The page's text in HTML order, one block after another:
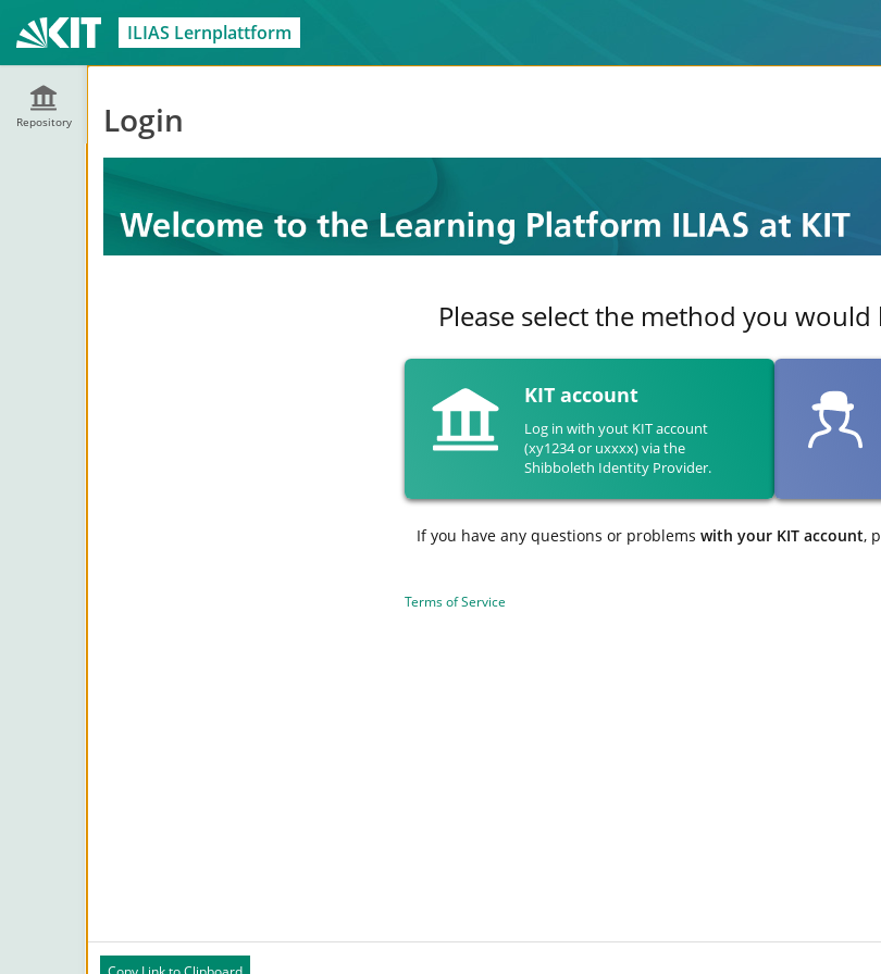
ILIAS Lernplattform
Repository Login
Please select the method you
KIT account
Log in with yout KIT account
(xy1234 or uxxxx) via the
Shibboleth Identity Provider.
If you have any questions or problems with your KIT account,
Terms of Service